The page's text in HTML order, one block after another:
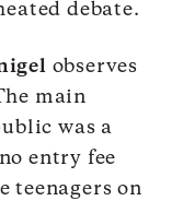
debate.
observes
main
was a
entry fee
teenagers on